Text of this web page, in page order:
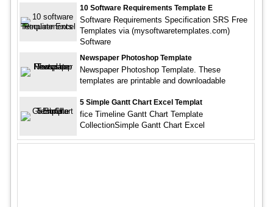
10 Software Requirements Template E
Software Requirements Specification SRS Free
Templates via (mysoftwaretemplates.com)
Software
Newspaper Photoshop Template
Newspaper Photoshop Template. These
templates are printable and downloadable
5 Simple Gantt Chart Excel Templat
fice Timeline Gantt Chart Template
CollectionSimple Gantt Chart Excel